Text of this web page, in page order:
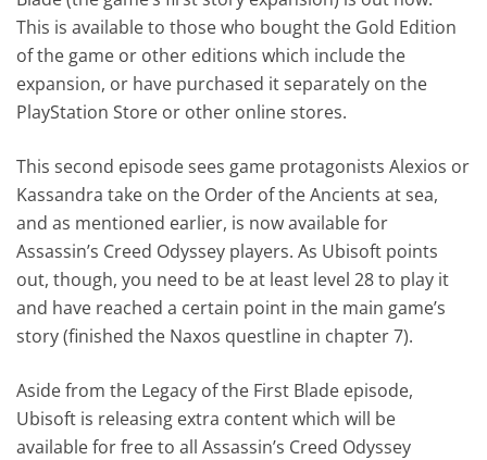
This is available to those who bought the Gold Edition
of the game or other editions which include the
expansion, or have purchased it separately on the
PlayStation Store or other online stores.
This second episode sees game protagonists Alexios or
Kassandra take on the Order of the Ancients at sea,
and as mentioned earlier, is now available for
Assassin’s Creed Odyssey players. As Ubisoft points
out, though, you need to be at least level 28 to play it
and have reached a certain point in the main game’s
story (finished the Naxos questline in chapter 7).
Aside from the Legacy of the First Blade episode,
Ubisoft is releasing extra content which will be
available for free to all Assassin’s Creed Odyssey